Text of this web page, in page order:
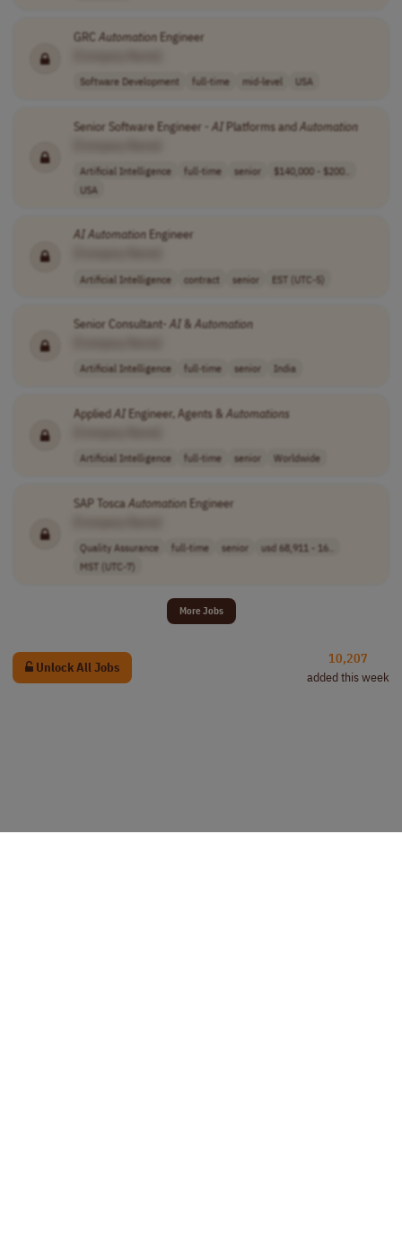
GRC AutomationEngineer
Software Development full-time mid-level USA
Senior Software Engineer - AIPlatforms andAutomation
Artificial Intelligence full-time senior
$140,000 - $200..
USA
AIAutomationEngineer
Artificial Intelligence contract senior EST (UTC-5)
Senior Consultant- AI& Automation
Artificial Intelligence full-time senior India
AppliedAIEngineer, Agents & Automations
Artificial Intelligence full-time senior Worldwide
SAP ToscaAutomationEngineer
Quality Assurance full-time senior
usd 68,911 - 16..
MST (UTC-7)
More Jobs
Unlock All Jobs
10,207
added this week